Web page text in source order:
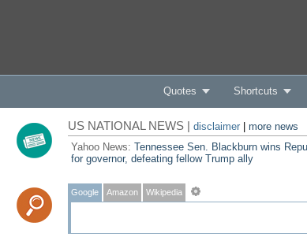
Quotes Shortcuts
US NATIONAL NEWS | disclaimer| more news
Yahoo News: Tennessee Sen. Blackburn wins
for governor, defeating fellow Trump ally
Google Amazon Wikipedia